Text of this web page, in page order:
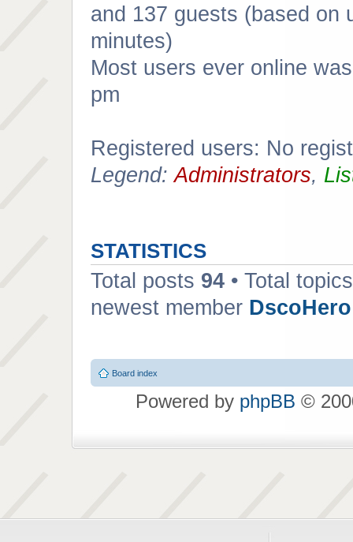
and 137 guests (based on
minutes)
Most users ever online
pm
Registered users: No
Legend:Administrators,
STATISTICS
Total posts 94 • Total
newest member DscoHero
Board index
Powered by phpBB ©